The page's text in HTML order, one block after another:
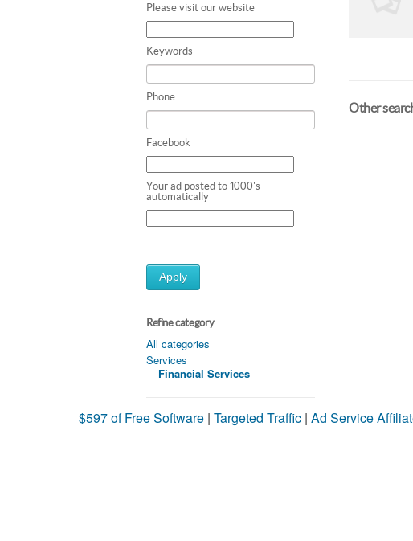
Please visit our website
Keywords
Phone
Facebook
Your ad posted to 1000's
automatically
Apply
Refine category
All categories
Services
Financial Services
Other
$597 of Free Software | Targeted Traffic | Ad Service